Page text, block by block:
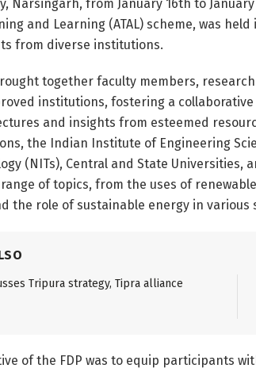
Narsingarh, from January 16th to
and Learning (ATAL) scheme, was
from diverse institutions.
together faculty members,
institutions, fostering a
and insights from esteemed
the Indian Institute of Engineering
(NITs), Central and State
of topics, from the uses of
the role of sustainable energy in various
Tripura strategy, Tipra alliance
of the FDP was to equip participants